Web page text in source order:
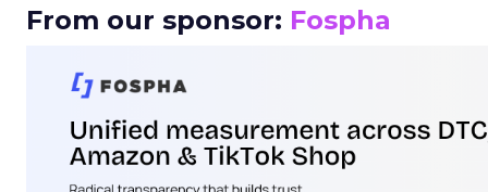
From our sponsor: Fospha